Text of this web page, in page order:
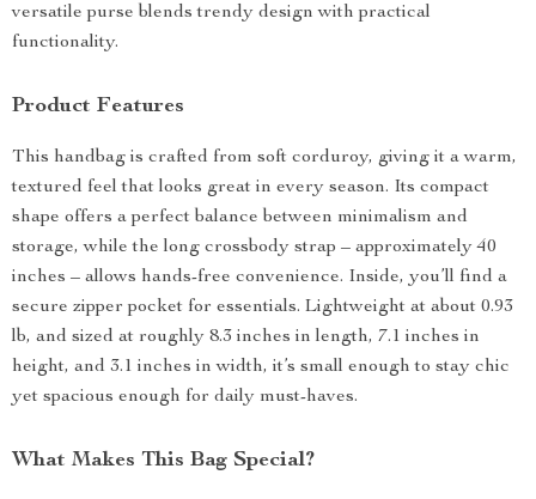
versatile purse blends trendy design with practical
functionality.
Product Features
This handbag is crafted from soft corduroy, giving it a warm,
textured feel that looks great in every season. Its compact
shape offers a perfect balance between minimalism and
storage, while the long crossbody strap – approximately 40
inches – allows hands-free convenience. Inside, you’ll find a
secure zipper pocket for essentials. Lightweight at about 0.93
lb, and sized at roughly 8.3 inches in length, 7.1 inches in
height, and 3.1 inches in width, it’s small enough to stay chic
yet spacious enough for daily must-haves.
What Makes This Bag Special?